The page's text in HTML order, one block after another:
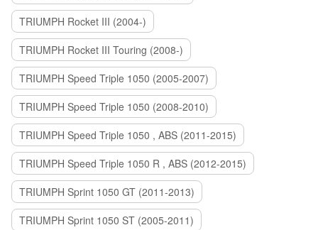
TRIUMPH Rocket III (2004-)
TRIUMPH Rocket III Touring (2008-)
TRIUMPH Speed Triple 1050 (2005-2007)
TRIUMPH Speed Triple 1050 (2008-2010)
TRIUMPH Speed Triple 1050 , ABS (2011-2015)
TRIUMPH Speed Triple 1050 R , ABS (2012-2015)
TRIUMPH Sprint 1050 GT (2011-2013)
TRIUMPH Sprint 1050 ST (2005-2011)